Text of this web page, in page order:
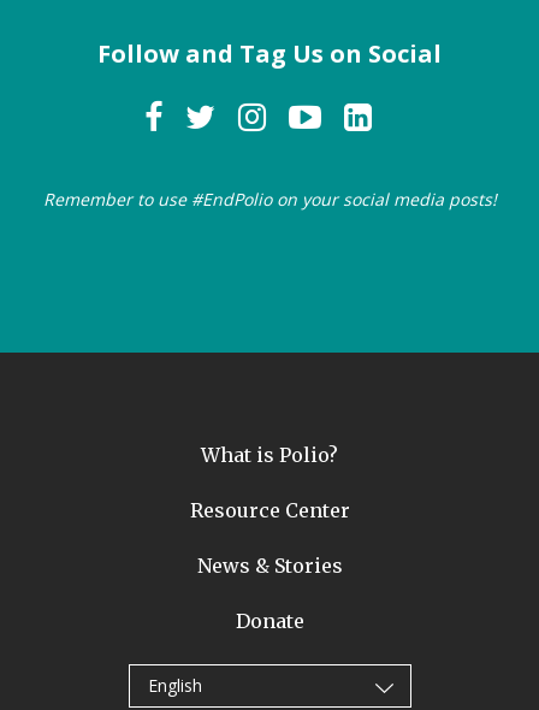
Follow and Tag Us on Social
Remember to use #EndPolio on your social media posts!
What is Polio?
Resource Center
News & Stories
Donate
English